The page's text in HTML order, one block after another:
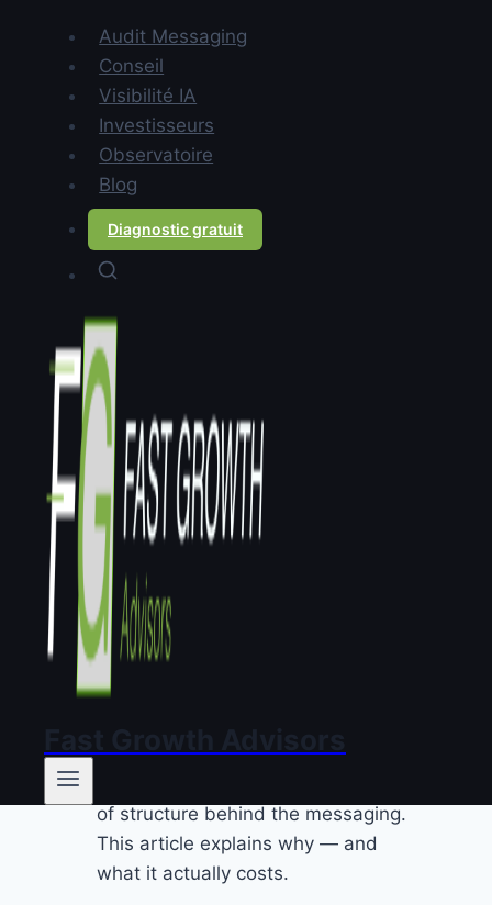
Audit Messaging
Conseil
Visibilité IA
Investisseurs
Observatoire
Blog
Diagnostic gratuit
Why do B2B startups lose
deals despite having a strong
product?
What is B2B messaging and
How do you diagnose a
What does unclear messaging
actually cost a B2B startup?
How do you structure
effective B2B messaging?
Where should you start if you
problem?
FAQ
TL;DR:Most European B2B
startups lose deals not because of
can’t explain it clearly. The issue
of structure behind the messaging.
This article explains why — and
what it actually costs.